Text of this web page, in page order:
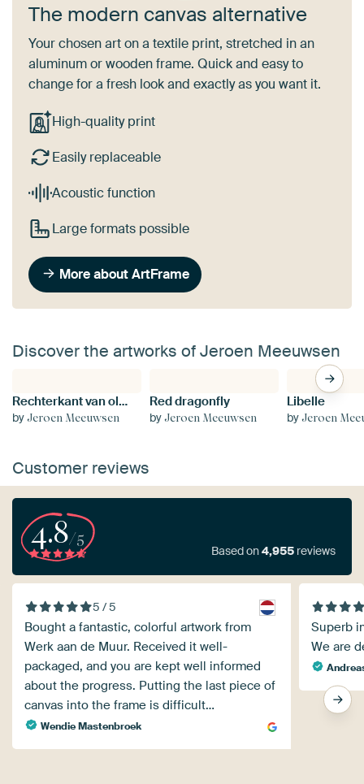
The modern canvas alternative
Your chosen art on a textile print, stretched in an
aluminum or wooden frame. Quick and easy to
change for a fresh look and exactly as you want it.
High-quality print
Easily replaceable
Acoustic function
Large formats possible
More about ArtFrame
Discover the artworks of Jeroen Meeuwsen
Rechterkant van olifant
byJeroen Meeuwsen
Red dragonfly
byJeroen Meeuwsen
Libelle
byJeroen
Customer reviews
4.8/5
Based on4,955 reviews
5 / 5
Bought a fantastic, colorful artwork from
Werk aan de Muur. Received it well-
packaged, and you are kept well informed
about the progress. Putting the last piece of
canvas into the frame is difficult…
Wendie Mastenbroek
Superb
We are